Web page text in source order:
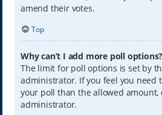
amend their votes.
Top
Why can’t I add more poll options?
The limit for poll options is set by
administrator. If you feel you need
your poll than the allowed amount,
administrator.